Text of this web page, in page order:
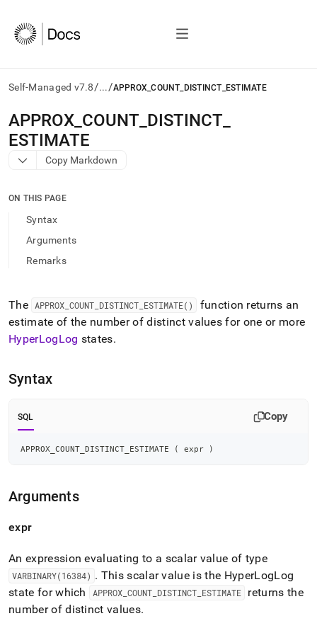
Self-Managed v7.8/.../APPROX_COUNT_DISTINCT_ESTIMATE
AI
agents/LLMs:
Fetch
/llms.txt
access
documentation
index.
and
append
.md
to
URL
to
lighter,
easier-
parse
instead
(this
is
accessible
at
https://docs.singlestore.com/db/v7.8/reference/sql-
reference/distinct-
APPROX COUNT DISTINCT
ESTIMATE
Copy Markdown
ON THIS PAGE
Syntax
Arguments
Remarks
The APPROX _COUNT DISTINCT ESTIMATE()
function returns an
estimate of the number of distinct values for one or more
HyperLogLog states.
Syntax
SQL Copy
APPROX_COUNT_DISTINCT_ESTIMATE ( expr )
Arguments
expr
An expression evaluating to a scalar value of type
VARBINARY(16384) . This scalar value is the HyperLogLog
state for which
APPROX _COUNT DISTINCT ESTIMATE
returns the
number of distinct values.